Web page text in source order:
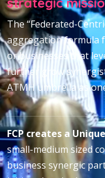
The “Federated-
aggregation formula
or businesses that
further grow
ATMH umbrella as
FCP creates a
small-medium sized
business synergic